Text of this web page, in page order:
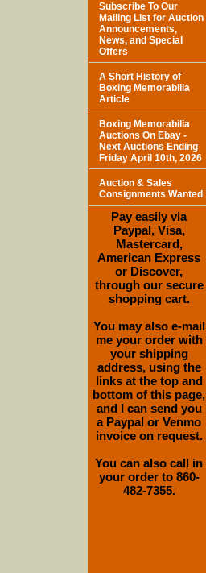
Subscribe To Our
Mailing List for Auction
Announcements,
News, and Special
Offers
A Short History of
Boxing Memorabilia
Article
Boxing Memorabilia
Auctions On Ebay -
Next Auctions Ending
Friday April 10th, 2026
Auction & Sales
Consignments Wanted
Pay easily via
Paypal, Visa,
Mastercard,
American Express
or Discover,
through our secure
shopping cart.
You may also e-mail
me your order with
your shipping
address, using the
links at the top and
bottom of this page,
and I can send you
a Paypal or Venmo
invoice on request.
You can also call in
your order to 860-
482-7355.